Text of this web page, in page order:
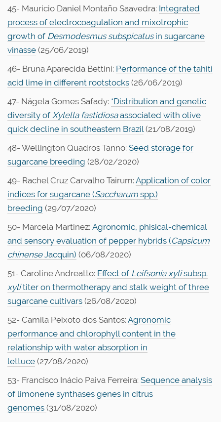
45- Mauricio Daniel Montaño Saavedra: Integrated
process of electrocoagulation and mixotrophic
growth of Desmodesmus subspicatusin sugarcane
vinasse (25/06/2019)
46- Bruna Aparecida Bettini: Performance of the tahiti
acid lime in different rootstocks (26/06/2019)
47- Nágela Gomes Safady: *Distribution and genetic
diversity of Xylella fastidiosaassociated with olive
quick decline in southeastern Brazil(21/08/2019)
48- Wellington Quadros Tanno: Seed storage for
sugarcane breeding (28/02/2020)
49- Rachel Cruz Carvalho Tairum: Application of color
indices for sugarcane (Saccharum spp.)
breeding (29/07/2020)
50- Marcela Martinez: Agronomic, phisical-chemical
and sensory evaluation of pepper hybrids (Capsicum
chinenseJacquin) (06/08/2020)
51- Caroline Andreatto: Effect of Leifsonia xylisubsp.
xylititer on thermotherapy and stalk weight of three
sugarcane cultivars (26/08/2020)
52- Camila Peixoto dos Santos: Agronomic
performance and chlorophyll content in the
relationship with water absorption in
lettuce (27/08/2020)
53- Francisco Inácio Paiva Ferreira: Sequence analysis
of limonene synthases genes in citrus
genomes (31/08/2020)